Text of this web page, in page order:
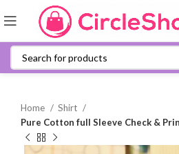
Home
Shirt
Pure Cotton full Sleeve Check &